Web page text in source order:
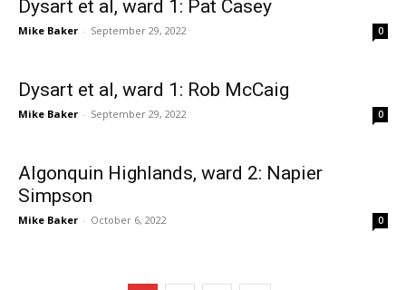
Dysart et al, ward 1: Pat Casey
Mike Baker - September 29, 2022 0
Dysart et al, ward 1: Rob McCaig
Mike Baker - September 29, 2022 0
Algonquin Highlands, ward 2: Napier
Simpson
Mike Baker - October 6, 2022 0